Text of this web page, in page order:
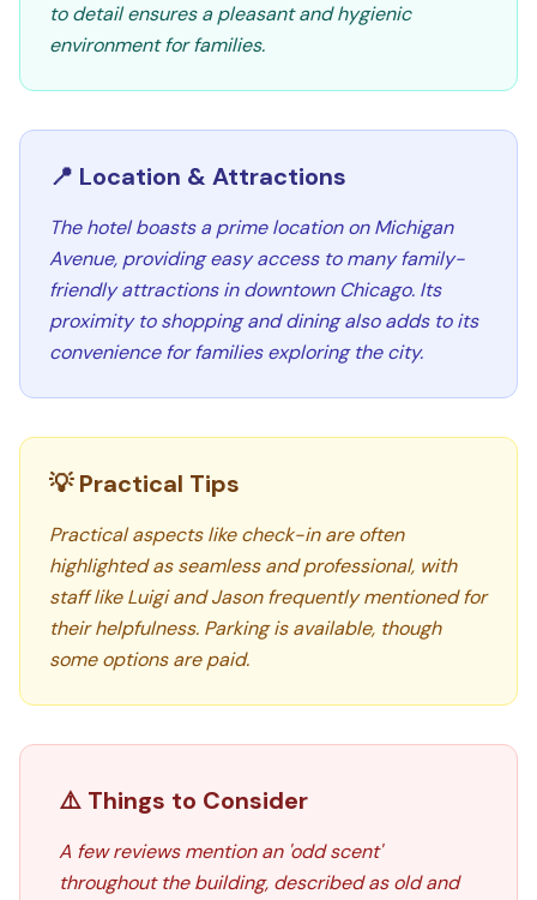
to detail ensures a pleasant and hygienic
environment for families.
📍 Location & Attractions
The hotel boasts a prime location on Michigan
Avenue, providing easy access to many family-
friendly attractions in downtown Chicago. Its
proximity to shopping and dining also adds to its
convenience for families exploring the city.
💡 Practical Tips
Practical aspects like check-in are often
highlighted as seamless and professional, with
staff like Luigi and Jason frequently mentioned for
their helpfulness. Parking is available, though
some options are paid.
⚠️ Things to Consider
A few reviews mention an 'odd scent'
throughout the building, described as old and